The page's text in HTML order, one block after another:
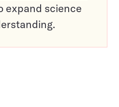
expand science